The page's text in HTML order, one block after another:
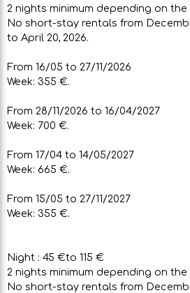
2 nights minimum depending on
No short-stay rentals from
to April 20, 2026.
From 16/05 to 27/11/2026
Week: 355 €.
From 28/11/2026 to 16/04/2027
Week: 700 €.
From 17/04 to 14/05/2027
Week: 665 €.
From 15/05 to 27/11/2027
Week: 355 €.
Night : 45 €to 115 €
2 nights minimum depending on
No short-stay rentals from